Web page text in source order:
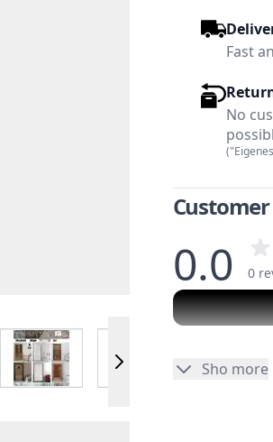
imageView larger image
Fast
No
0.0
0
Sho more